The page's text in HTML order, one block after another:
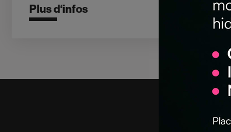
Plus d‘infos